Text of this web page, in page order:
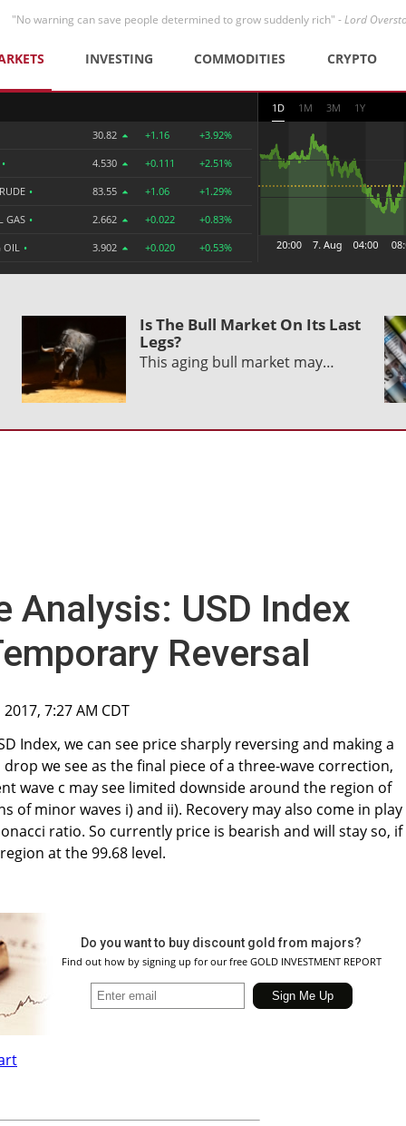
"No warning can save people determined to grow suddenly rich" -Lord
INVESTING COMMODITIES CRYPTO
30.82 +1.16 +3.92%
• 4.530 +0.111 +2.51%
• 83.55 +1.06 +1.29%
GAS • 2.662 +0.022 +0.83%
OIL • 3.902 +0.020 +0.53%
1D 1M 3M 1Y
Is The Bull Market On Its Last
Legs?
This aging bull market may…
Analysis: USD Index
Reversal
7:27 AM CDT
Index, we can see price sharply reversing and making a
we see as the final piece of a three-wave correction,
wave c may see limited downside around the region of
of minor waves i) and ii). Recovery may also come in play
ratio. So currently price is bearish and will stay so,
at the 99.68 level.
Do you want to buy discount gold from majors?
Find out how by signing up for our free GOLD INVESTMENT REPORT